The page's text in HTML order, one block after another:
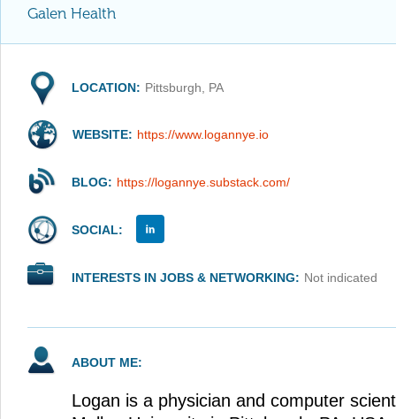
Galen Health
LOCATION: Pittsburgh, PA
WEBSITE: https://www.logannye.io
BLOG: https://logannye.substack.com/
SOCIAL:
INTERESTS IN JOBS & NETWORKING: Not indicated
ABOUT ME:
Logan is a physician and computer